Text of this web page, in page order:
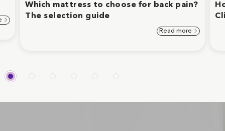
Which mattress to choose for back pain?
The selection guide
Read more